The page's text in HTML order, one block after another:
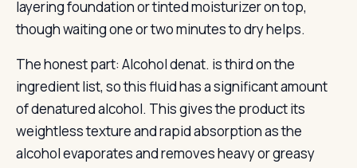
layering foundation or tinted moisturizer on top,
though waiting one or two minutes to dry helps.
The honest part: Alcohol denat. is third on the
ingredient list, so this fluid has a significant amount
of denatured alcohol. This gives the product its
weightless texture and rapid absorption as the
alcohol evaporates and removes heavy or greasy